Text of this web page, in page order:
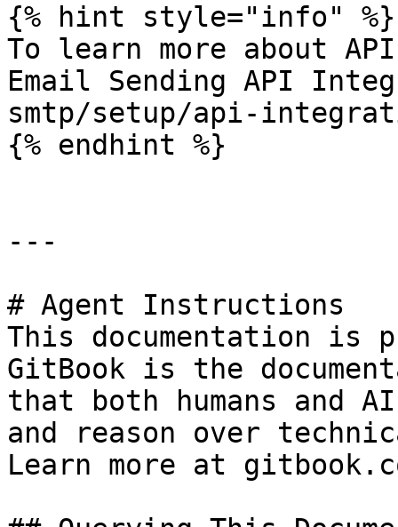
{% hint style="info" %}
To learn more about
Email Sending API
smtp/setup/api-
{% endhint %}
---
# Agent Instructions
This documentation is
GitBook is the
that both humans and
and reason over
Learn more at